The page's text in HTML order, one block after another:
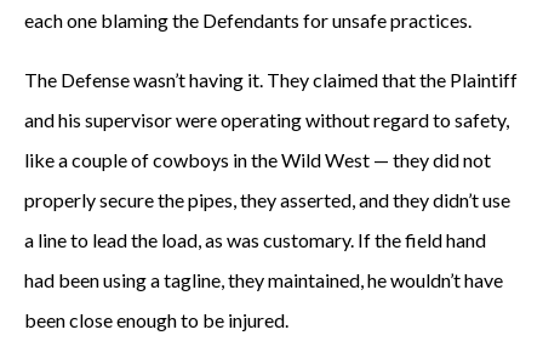
each one blaming the Defendants for unsafe practices.
The Defense wasn’t having it. They claimed that the Plaintiff
and his supervisor were operating without regard to safety,
like a couple of cowboys in the Wild West — they did not
properly secure the pipes, they asserted, and they didn’t use
a line to lead the load, as was customary. If the field hand
had been using a tagline, they maintained, he wouldn’t have
been close enough to be injured.